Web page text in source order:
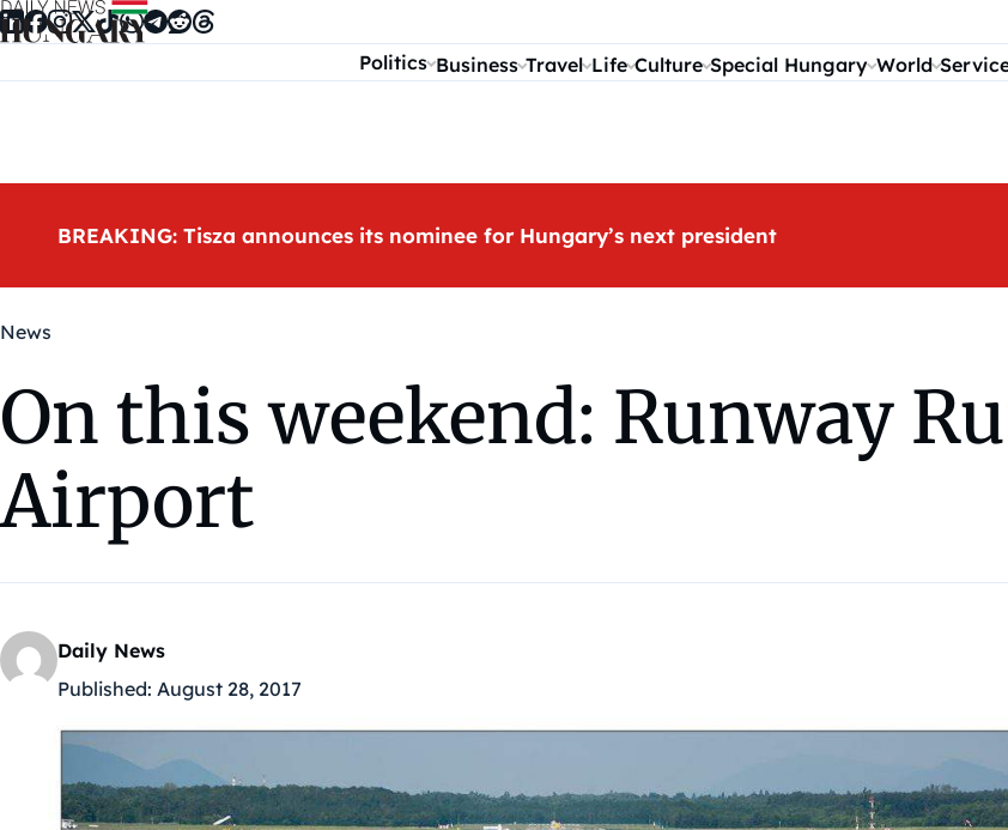
Skip to content
Politics Business Travel Life Culture Special Hungary World
BREAKING: Tisza announces its nominee for Hungary’s next president
News
On this weekend: Runway
Airport
Daily News
Published: August 28, 2017